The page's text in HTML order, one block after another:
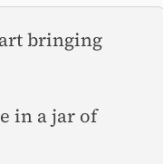
bringing
in a jar of